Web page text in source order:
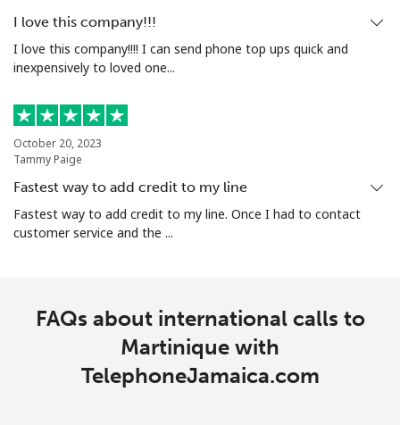
I love this company!!!
I love this company!!!! I can send phone top ups quick and
inexpensively to loved one...
October 20, 2023
Tammy Paige
Fastest way to add credit to my line
Fastest way to add credit to my line. Once I had to contact
customer service and the ...
FAQs about international calls to
Martinique with
TelephoneJamaica.com